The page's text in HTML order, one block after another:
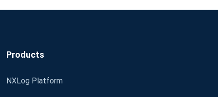
Products
NXLog Platform